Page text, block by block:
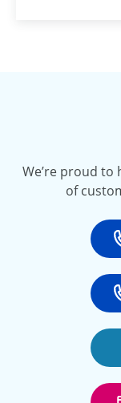
We’re proud
of